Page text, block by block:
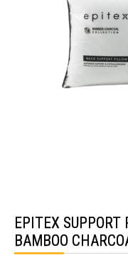
the
beginning
of
the
EPITEX
BAMBOO